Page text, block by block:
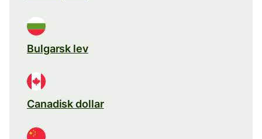
Bulgarsk lev
Canadisk dollar